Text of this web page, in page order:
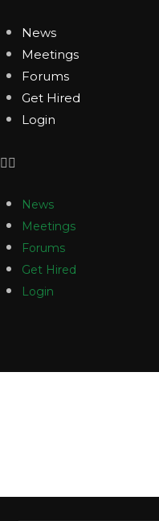
News
Meetings
Forums
Get Hired
Login
News
Meetings
Forums
Get Hired
Login